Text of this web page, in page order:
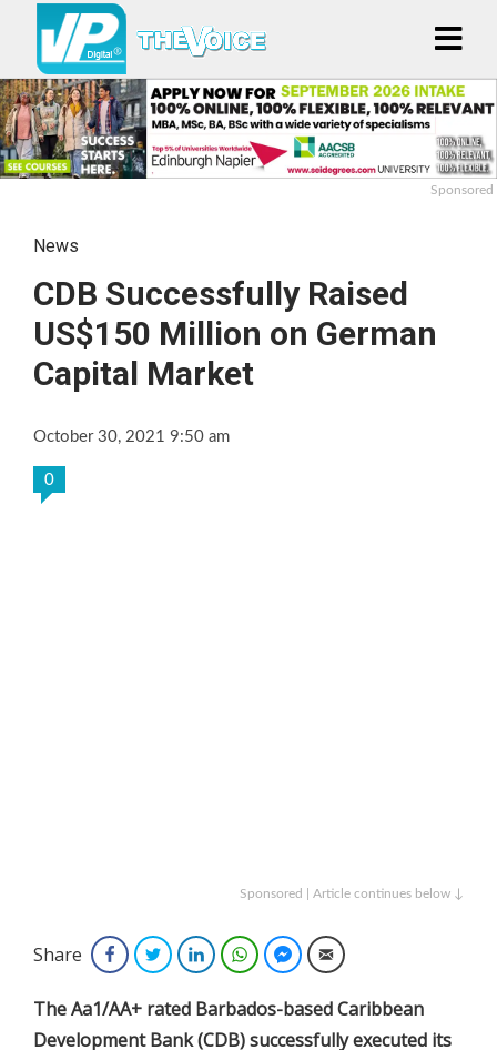
Sponsored
News
CDB Successfully Raised
US$150 Million on German
Capital Market
October 30, 2021 9:50 am
0
Sponsored | Article continues below ↓
Share FacebookTwitterLinkedInWhatsAppFacebook Messenger
Email
The Aa1/AA+ rated Barbados-based Caribbean
Development Bank (CDB) successfully executed its